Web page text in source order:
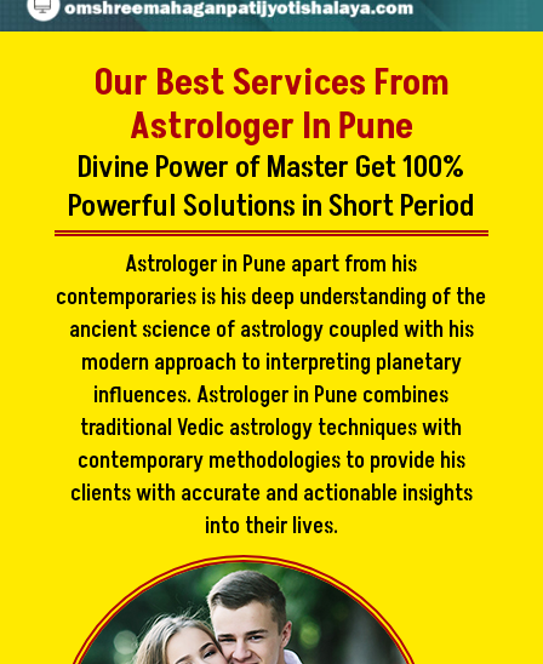
Our Best Services From
Astrologer In Pune
Divine Power of Master Get 100%
Powerful Solutions in Short Period
Astrologer in Pune apart from his
contemporaries is his deep understanding of the
ancient science of astrology coupled with his
modern approach to interpreting planetary
influences. Astrologer in Pune combines
traditional Vedic astrology techniques with
contemporary methodologies to provide his
clients with accurate and actionable insights
into their lives.